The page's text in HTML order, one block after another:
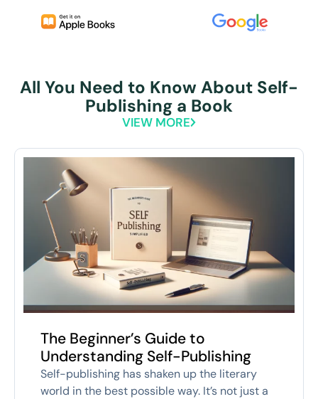
All You Need to Know About Self-
Publishing a Book
VIEW MORE
The Beginner’s Guide to
Understanding Self-Publishing
Self-publishing has shaken up the literary
world in the best possible way. It’s not just a